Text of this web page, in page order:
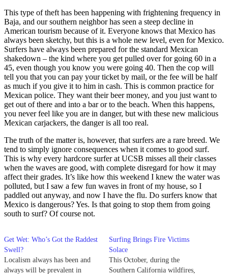
This type of theft has been happening with frightening frequency in
Baja, and our southern neighbor has seen a steep decline in
American tourism because of it. Everyone knows that Mexico has
always been sketchy, but this is a whole new level, even for Mexico.
Surfers have always been prepared for the standard Mexican
shakedown – the kind where you get pulled over for going 60 in a
45, even though you know you were going 40. Then the cop will
tell you that you can pay your ticket by mail, or the fee will be half
as much if you give it to him in cash. This is common practice for
Mexican police. They want their beer money, and you just want to
get out of there and into a bar or to the beach. When this happens,
you never feel like you are in danger, but with these new malicious
Mexican carjackers, the danger is all too real.
The truth of the matter is, however, that surfers are a rare breed. We
tend to simply ignore consequences when it comes to good surf.
This is why every hardcore surfer at UCSB misses all their classes
when the waves are good, with complete disregard for how it may
affect their grades. It’s like how this weekend I knew the water was
polluted, but I saw a few fun waves in front of my house, so I
paddled out anyway, and now I have the flu. Do surfers know that
Mexico is dangerous? Yes. Is that going to stop them from going
south to surf? Of course not.
Get Wet: Who’s Got the Raddest
Swell?
Localism always has been and
always will be prevalent in
Surfing Brings Fire Victims
Solace
This October, during the
Southern California wildfires,